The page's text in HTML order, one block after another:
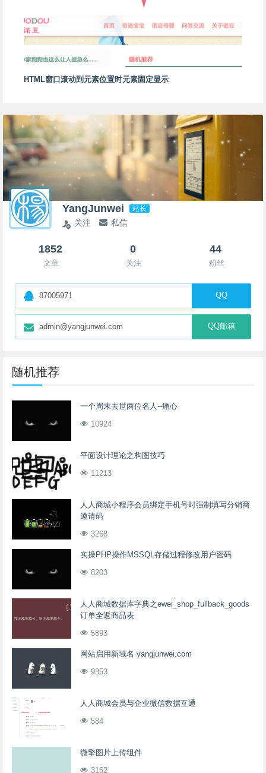
HTML窗口滚动到元素位置时元素固定显示
YangJunwei 站长
关注 私信
1852
文章
0
关注
44
粉丝
87005971 QQ
admin@yangjunwei.com QQ邮箱
随机推荐
一个周末去世两位名人--痛心
10924
平面设计理论之构图技巧
11213
人人商城小程序会员绑定手机号时强制填写分销商
邀请码
3268
实操PHP操作MSSQL存储过程修改用户密码
8203
人人商城数据库字典之ewei_shop_fullback_goods
订单全返商品表
5893
网站启用新域名 yangjunwei.com
9353
人人商城会员与企业微信数据互通
584
微擎图片上传组件
3162